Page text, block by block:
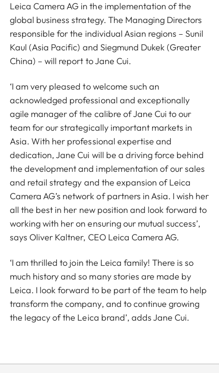
Leica Camera AG in the implementation of the
global business strategy. The Managing Directors
responsible for the individual Asian regions – Sunil
Kaul (Asia Pacific) and Siegmund Dukek (Greater
China) – will report to Jane Cui.
‘I am very pleased to welcome such an
acknowledged professional and exceptionally
agile manager of the calibre of Jane Cui to our
team for our strategically important markets in
Asia. With her professional expertise and
dedication, Jane Cui will be a driving force behind
the development and implementation of our sales
and retail strategy and the expansion of Leica
Camera AG’s network of partners in Asia. I wish her
all the best in her new position and look forward to
working with her on ensuring our mutual success’,
says Oliver Kaltner, CEO Leica Camera AG.
‘I am thrilled to join the Leica family! There is so
much history and so many stories are made by
Leica. I look forward to be part of the team to help
transform the company, and to continue growing
the legacy of the Leica brand’, adds Jane Cui.